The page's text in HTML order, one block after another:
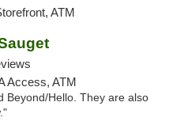
ATM
Access, ATM
Beyond/Hello. They are also